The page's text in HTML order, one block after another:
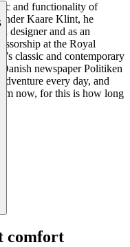
and functionality of
Kaare Klint, he
designer and as an
at the Royal
classic and contemporary
newspaper Politiken
every day, and
now, for this is how long
comfort